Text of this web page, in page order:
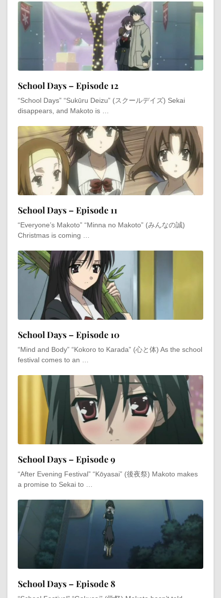
School Days – Episode 12
“School Days” “Sukūru Deizu” (スクールデイズ) Sekai
disappears, and Makoto is …
School Days – Episode 11
“Everyone’s Makoto” “Minna no Makoto” (みんなの誠)
Christmas is coming …
School Days – Episode 10
“Mind and Body” “Kokoro to Karada” (心と体) As the school
festival comes to an …
School Days – Episode 9
“After Evening Festival” “Kōyasai” (後夜祭) Makoto makes
a promise to Sekai to …
School Days – Episode 8